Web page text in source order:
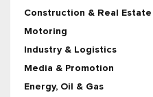
Construction & Real Estate
Motoring
Industry & Logistics
Media & Promotion
Energy, Oil & Gas